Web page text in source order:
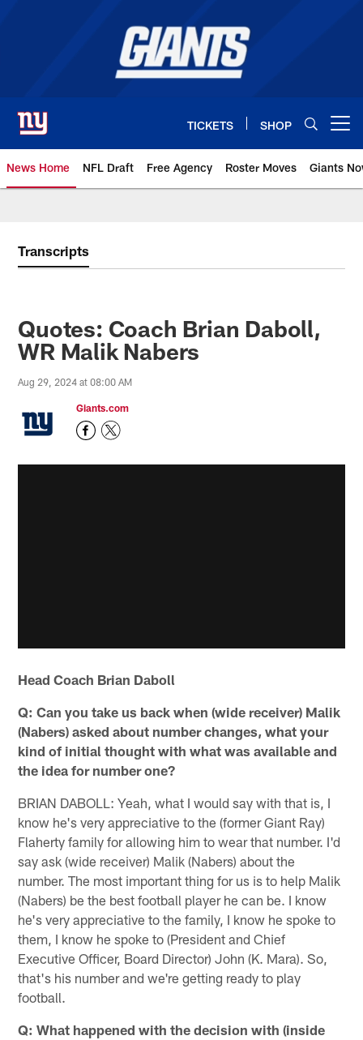
TICKETS SHOP
News Home NFL Draft Free Agency Roster Moves Giants
Transcripts
Quotes: Coach Brian Daboll,
WR Malik Nabers
Aug 29, 2024 at 08:00 AM
Giants.com
Head Coach Brian Daboll
Q: Can you take us back when (wide receiver) Malik
(Nabers) asked about number changes, what your
kind of initial thought with what was available and
the idea for number one?
BRIAN DABOLL: Yeah, what I would say with that is, I
know he's very appreciative to the (former Giant Ray)
Flaherty family for allowing him to wear that number. I'd
say ask (wide receiver) Malik (Nabers) about the
number. The most important thing for us is to help Malik
(Nabers) be the best football player he can be. I know
he's very appreciative to the family, I know he spoke to
them, I know he spoke to (President and Chief
Executive Officer, Board Director) John (K. Mara). So,
that's his number and we're getting ready to play
football.
Q: What happened with the decision with (inside